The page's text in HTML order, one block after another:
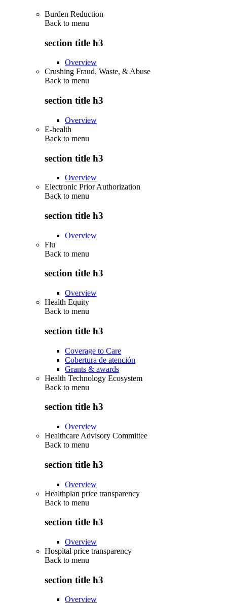
Burden Reduction
Back to menu
section title h3
Overview
Crushing Fraud, Waste, & Abuse
Back to menu
section title h3
Overview
E-health
Back to menu
section title h3
Overview
Electronic Prior Authorization
Back to menu
section title h3
Overview
Flu
Back to menu
section title h3
Overview
Health Equity
Back to menu
section title h3
Coverage to Care
Cobertura de atención
Grants & awards
Health Technology Ecosystem
Back to menu
section title h3
Overview
Healthcare Advisory Committee
Back to menu
section title h3
Overview
Healthplan price transparency
Back to menu
section title h3
Overview
Hospital price transparency
Back to menu
section title h3
Overview